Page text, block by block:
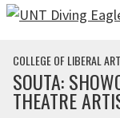
Skip to main
COLLEGE OF LIBERAL
SOUTA:
THEATRE